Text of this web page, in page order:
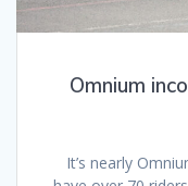
Omnium
It’s nearly